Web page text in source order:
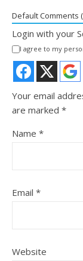
Default Comments
Login with your
I agree to my
Your email
are marked *
Name *
Email *
Website